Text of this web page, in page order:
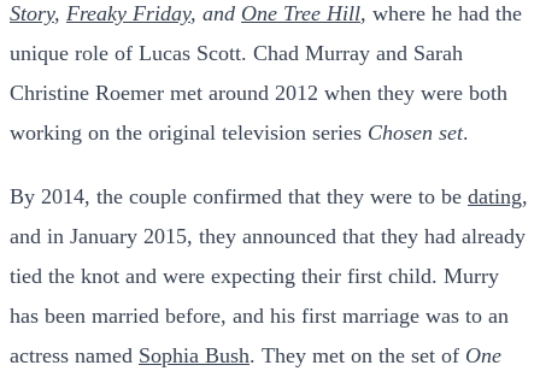
Story, Freaky Friday, and One Tree Hill, where he had the
unique role of Lucas Scott. Chad Murray and Sarah
Christine Roemer met around 2012 when they were both
working on the original television series Chosen set.
By 2014, the couple confirmed that they were to be dating,
and in January 2015, they announced that they had already
tied the knot and were expecting their first child. Murry
has been married before, and his first marriage was to an
actress named Sophia Bush. They met on the set of One